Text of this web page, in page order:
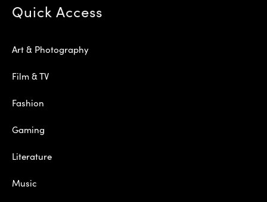
Quick Access
Art & Photography
Film & TV
Fashion
Gaming
Literature
Music